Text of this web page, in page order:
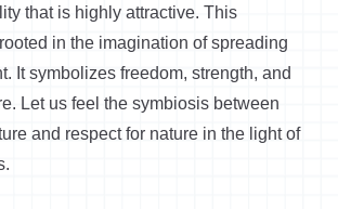
that is highly attractive. This
in the imagination of spreading
It symbolizes freedom, strength, and
Let us feel the symbiosis between
and respect for nature in the light of